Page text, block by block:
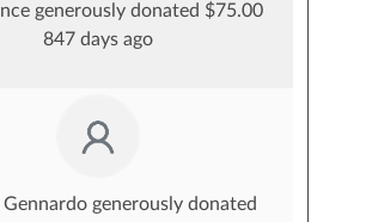
generously donated $75.00
847 days ago
Gennardo generously donated